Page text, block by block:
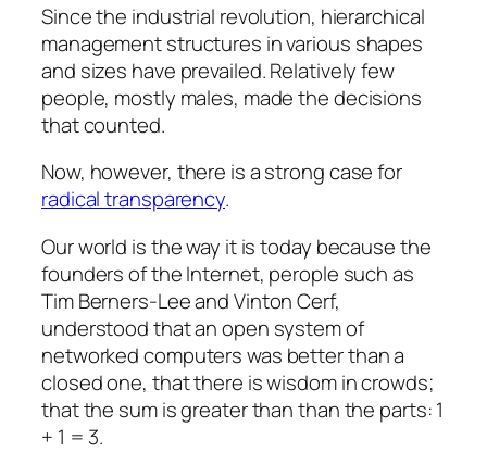
Since the industrial revolution, hierarchical
management structures in various shapes
and sizes have prevailed. Relatively few
people, mostly males, made the decisions
that counted.
Now, however, there is a strong case for
radical transparency.
Our world is the way it is today because the
founders of the Internet, perople such as
Tim Berners-Lee and Vinton Cerf,
understood that an open system of
networked computers was better than a
closed one, that there is wisdom in crowds;
that the sum is greater than than the parts: 1
+ 1 = 3.